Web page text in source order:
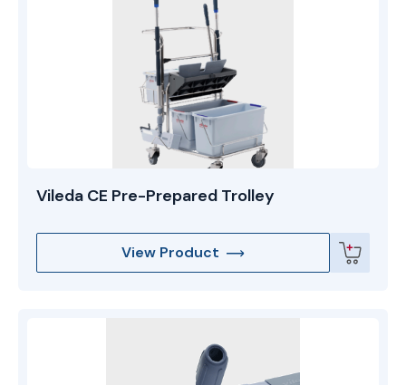
Vileda CE Pre-Prepared Trolley
View Product